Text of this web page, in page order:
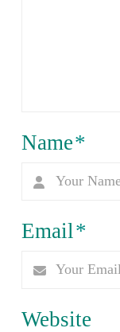
Name*
Email*
Website